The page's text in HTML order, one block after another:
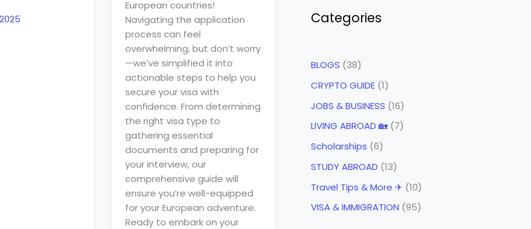
European countries!
Navigating the application
process can feel
overwhelming, but don’t worry
—we’ve simplified it into
actionable steps to help you
secure your visa with
confidence. From determining
the right visa type to
gathering essential
documents and preparing for
your interview, our
comprehensive guide will
ensure you’re well-equipped
for your European adventure.
Ready to embark on your
Categories
BLOGS (38)
CRYPTO GUIDE (1)
JOBS & BUSINESS (16)
LIVING ABROAD 🏡 (7)
Scholarships (6)
STUDY ABROAD (13)
Travel Tips & More ✈ (10)
VISA & IMMIGRATION (95)